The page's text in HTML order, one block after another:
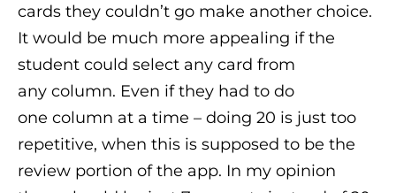
cards they couldn’t go make another choice.
It would be much more appealing if the
student could select any card from
any column. Even if they had to do
one column at a time – doing 20 is just too
repetitive, when this is supposed to be the
review portion of the app. In my opinion